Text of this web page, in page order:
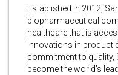
Established in 2012,
biopharmaceutical
healthcare that is
innovations in product
commitment to quality,
become the world’s